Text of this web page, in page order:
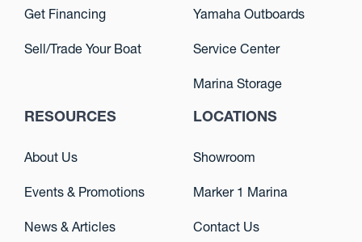
Get Financing
Sell/Trade Your Boat
Yamaha Outboards
Service Center
Marina Storage
RESOURCES
About Us
Events & Promotions
News & Articles
LOCATIONS
Showroom
Marker 1 Marina
Contact Us